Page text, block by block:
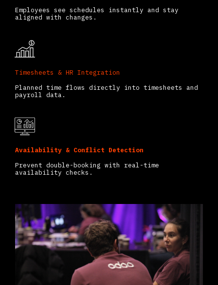
Employees see schedules instantly and stay
aligned with changes.
Timesheets & HR Integration
Planned time flows directly into timesheets and
payroll data.
Availability & Conflict Detection
Prevent double-booking with real-time
availability checks.